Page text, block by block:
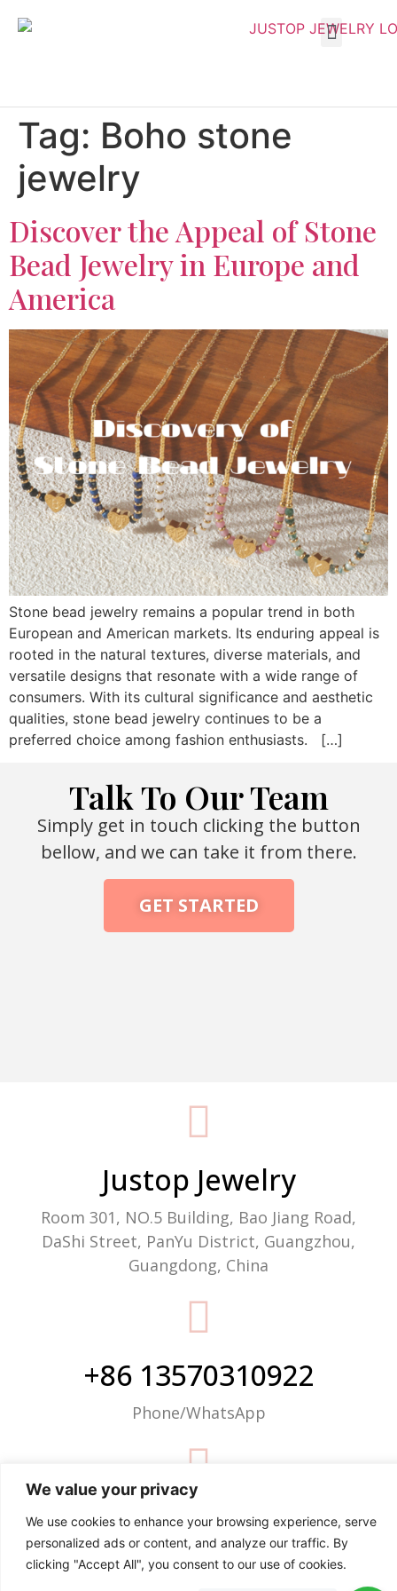
We value your privacy
We use cookies to enhance your browsing experience, serve
personalized ads or content, and analyze our traffic. By
clicking "Accept All", you consent to our use of cookies.
Tag: Boho stone
jewelry
Discover the Appeal of Stone
Bead Jewelry in Europe and
America
Stone bead jewelry remains a popular trend in both
European and American markets. Its enduring appeal is
rooted in the natural textures, diverse materials, and
versatile designs that resonate with a wide range of
consumers. With its cultural significance and aesthetic
qualities, stone bead jewelry continues to be a
preferred choice among fashion enthusiasts. […]
Talk To Our Team
Simply get in touch clicking the button
bellow, and we can take it from there.
GET STARTED
Justop Jewelry
Room 301, NO.5 Building, Bao Jiang Road,
DaShi Street, PanYu District, Guangzhou,
Guangdong, China
+86 13570310922
Phone/WhatsApp
info@justop.net
Email